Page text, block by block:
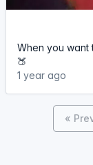
When you want
🍑
1 year ago
«